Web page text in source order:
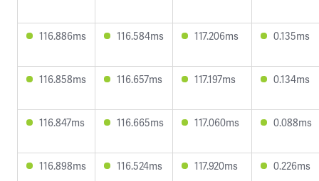
116.886ms 116.584ms 117.206ms 0.135ms
116.858ms 116.657ms 117.197ms 0.134ms
116.847ms 116.665ms 117.060ms 0.088ms
116.898ms 116.524ms 117.920ms 0.226ms